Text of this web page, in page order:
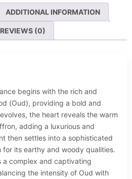
ADDITIONAL INFORMATION
REVIEWS (0)
begins with the rich and
(Oud), providing a bold and
the heart reveals the warm
adding a luxurious and
then settles into a sophisticated
for its earthy and woody qualities.
a complex and captivating
the intensity of Oud with